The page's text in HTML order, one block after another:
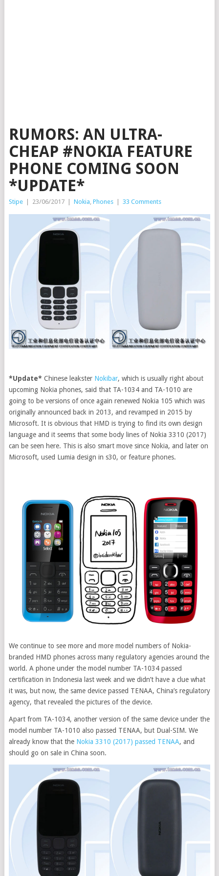
RUMORS: AN ULTRA-
CHEAP #NOKIA FEATURE
PHONE COMING SOON
*UPDATE*
Stipe 23/06/2017 Nokia, Phones 33 Comments
*Update* Chinese leakster Nokibar, which is usually right about
upcoming Nokia phones, said that TA-1034 and TA-1010 are
going to be versions of once again renewed Nokia 105 which was
originally announced back in 2013, and revamped in 2015 by
Microsoft. It is obvious that HMD is trying to find its own design
language and it seems that some body lines of Nokia 3310 (2017)
can be seen here. This is also smart move since Nokia, and later on
Microsoft, used Lumia design in s30, or feature phones.
We continue to see more and more model numbers of Nokia-
branded HMD phones across many regulatory agencies around the
world. A phone under the model number TA-1034 passed
certification in Indonesia last week and we didn’t have a clue what
it was, but now, the same device passed TENAA, China’s regulatory
agency, that revealed the pictures of the device.
Apart from TA-1034, another version of the same device under the
model number TA-1010 also passed TENAA, but Dual-SIM. We
already know that the Nokia 3310 (2017) passed TENAA, and
should go on sale in China soon.